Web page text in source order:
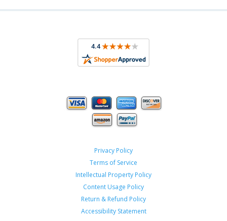
Privacy Policy
Terms of Service
Intellectual Property Policy
Content Usage Policy
Return & Refund Policy
Accessibility Statement